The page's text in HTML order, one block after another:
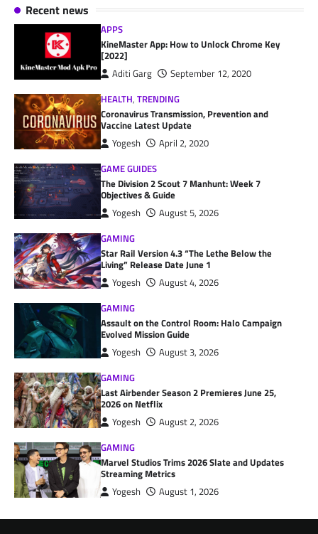
Recent news
APPS
KineMaster App: How to Unlock Chrome Key
[2022]
Aditi Garg
September 12, 2020
HEALTH,TRENDING
Coronavirus Transmission, Prevention and
Vaccine Latest Update
Yogesh
April 2, 2020
GAME GUIDES
The Division 2 Scout 7 Manhunt: Week 7
Objectives & Guide
Yogesh
August 5, 2026
GAMING
Star Rail Version 4.3 “The Lethe Below the
Living” Release Date June 1
Yogesh
August 4, 2026
GAMING
Assault on the Control Room: Halo Campaign
Evolved Mission Guide
Yogesh
August 3, 2026
GAMING
Last Airbender Season 2 Premieres June 25,
2026 on Netflix
Yogesh
August 2, 2026
GAMING
Marvel Studios Trims 2026 Slate and Updates
Streaming Metrics
Yogesh August 1, 2026